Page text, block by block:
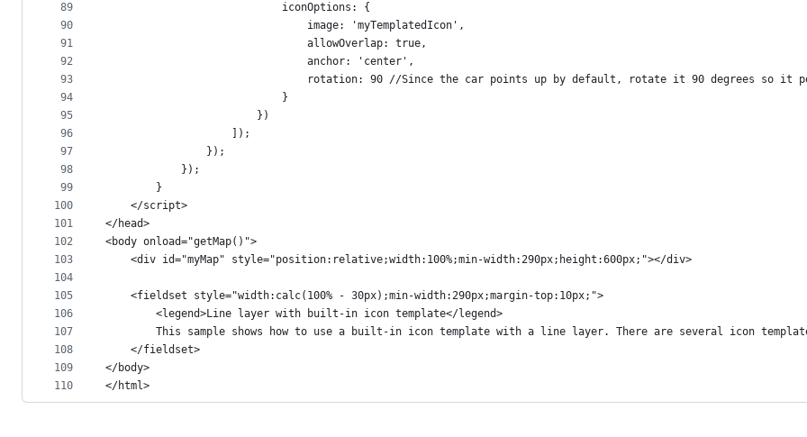
89
90
91
92
93
94
95
96
97
98
99
100
101
102
103
104
105
106
107
108
109
110
                            iconOptions: {
                                image: 'myTemplatedIcon',
                                allowOverlap: true,
                                anchor: 'center',
rotation: 90 //Since the car points up by default, rotate it 90 degrees so it
                            }
                        })
                    ]);
                });
            });
        }
    </script>
</head>
<body onload="getMap()">
    <div id="myMap" style="position:relative;width:100%;min-width:290px;height:600px;"></div>
    <fieldset style="width:calc(100% - 30px);min-width:290px;margin-top:10px;">
        <legend>Line layer with built-in icon template</legend>
This sample shows how to use a built-in icon template with a line layer. There are several icon
    </fieldset>
</body>
</html>